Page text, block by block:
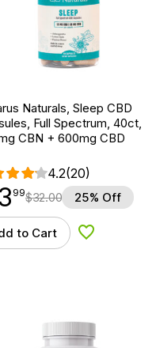
Naturals, Sleep CBD
Full Spectrum, 40ct,
CBN + 600mg CBD
4.2(20)
99$32.00 25% Off
to Cart Add to Wishlist